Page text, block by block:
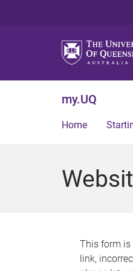
my.UQ
Home
This form is
link,